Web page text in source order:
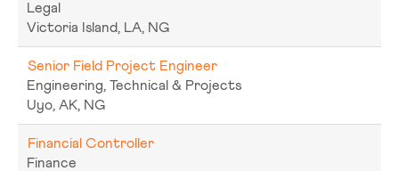
Legal
Victoria Island, LA, NG
Senior Field Project Engineer
Engineering, Technical & Projects
Uyo, AK, NG
Financial Controller
Finance